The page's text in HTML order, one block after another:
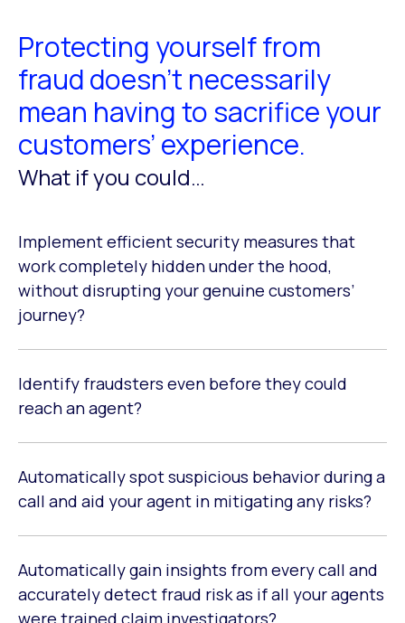
Protecting yourself from
fraud doesn’t necessarily
mean having to sacrifice your
customers’ experience.
What if you could…
Implement efficient security measures that
work completely hidden under the hood,
without disrupting your genuine customers’
journey?
Identify fraudsters even before they could
reach an agent?
Automatically spot suspicious behavior during a
call and aid your agent in mitigating any risks?
Automatically gain insights from every call and
accurately detect fraud risk as if all your agents